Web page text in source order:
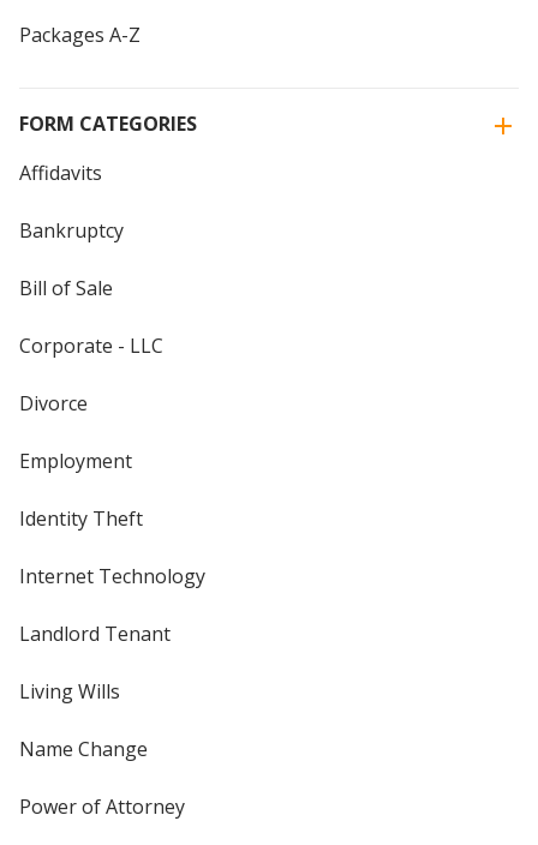
Packages A-Z
FORM CATEGORIES
Affidavits
Bankruptcy
Bill of Sale
Corporate - LLC
Divorce
Employment
Identity Theft
Internet Technology
Landlord Tenant
Living Wills
Name Change
Power of Attorney